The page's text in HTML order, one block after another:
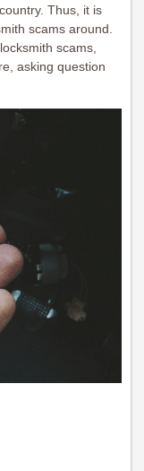
Thus, it is
scams around.
scams,
asking question